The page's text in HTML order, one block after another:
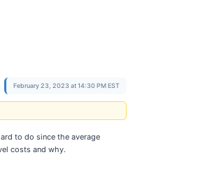
February 23, 2023 at 14:30 PM EST
to do since the average
costs and why.